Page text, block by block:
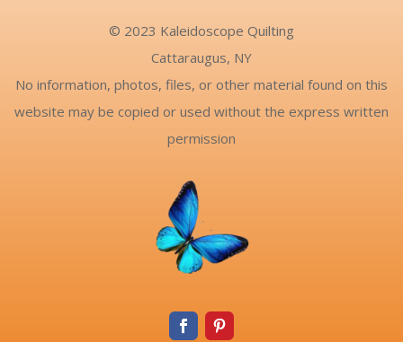
© 2023 Kaleidoscope Quilting
Cattaraugus, NY
No information, photos, files, or other material found on this
website may be copied or used without the express written
permission